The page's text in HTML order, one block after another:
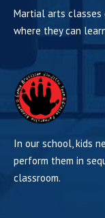
Martial arts
where they can
In our school, kids
perform them in
classroom.